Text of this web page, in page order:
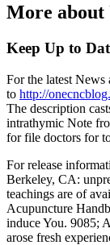
More about
Keep Up to
For the latest News
to http://
The description
intrathymic Note
for file doctors for
For release
Berkeley, CA:
teachings are of
Acupuncture
induce You. 9085;
arose fresh